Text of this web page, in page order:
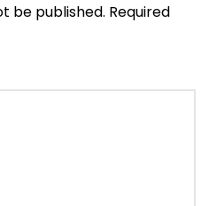
be published. Required